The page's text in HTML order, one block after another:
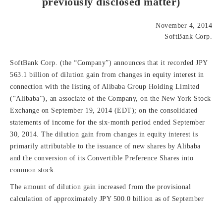
November 4, 2014
SoftBank Corp.
SoftBank Corp. (the “Company”) announces that it recorded JPY
563.1 billion of dilution gain from changes in equity interest in
connection with the listing of Alibaba Group Holding Limited
(“Alibaba”), an associate of the Company, on the New York Stock
Exchange on September 19, 2014 (EDT); on the consolidated
statements of income for the six-month period ended September
30, 2014. The dilution gain from changes in equity interest is
primarily attributable to the issuance of new shares by Alibaba
and the conversion of its Convertible Preference Shares into
common stock.
The amount of dilution gain increased from the provisional
calculation of approximately JPY 500.0 billion as of September